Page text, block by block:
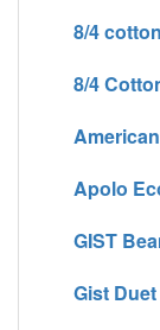
8/4
8/4
American
Apolo
GIST
Gist